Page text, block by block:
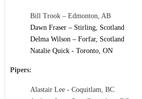
Bill Trook – Edmonton, AB
Dawn Fraser – Stirling, Scotland
Delma Wilson – Forfar, Scotland
Natalie Quick - Toronto, ON
Pipers:
Alastair Lee - Coquitlam, BC